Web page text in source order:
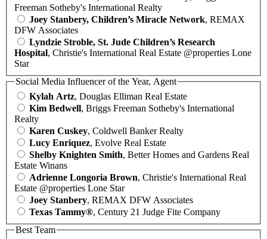
Freeman Sotheby's International Realty
Joey Stanbery, Children’s Miracle Network, REMAX
DFW Associates
Lyndzie Stroble, St. Jude Children’s Research
Hospital, Christie's International Real Estate @properties Lone
Star
Social Media Influencer of the Year, Agent
Kylah Artz, Douglas Elliman Real Estate
Kim Bedwell, Briggs Freeman Sotheby's International
Realty
Karen Cuskey, Coldwell Banker Realty
Lucy Enriquez, Evolve Real Estate
Shelby Knighten Smith, Better Homes and Gardens Real
Estate Winans
Adrienne Longoria Brown, Christie's International Real
Estate @properties Lone Star
Joey Stanbery, REMAX DFW Associates
Texas Tammy®, Century 21 Judge Fite Company
Best Team